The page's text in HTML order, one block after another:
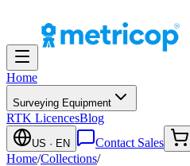
Home
Surveying Equipment
RTK LicencesBlog
US · EN
Contact Sales
Home/Collections/